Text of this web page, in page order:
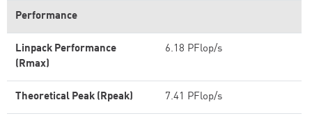
Performance
Linpack Performance
(Rmax)
6.18 PFlop/s
Theoretical Peak (Rpeak) 7.41 PFlop/s